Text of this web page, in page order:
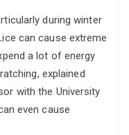
during winter
can cause extreme
a lot of energy
explained
with the University
even cause